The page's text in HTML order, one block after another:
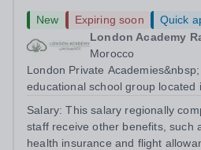
New Expiring soon
Quick
London Academy
Morocco
London Private
educational school group located
following the United Kingdom
from diverse backgrounds.
Salary:This salary regionally
staff receive other benefits, such
health insurance and flight